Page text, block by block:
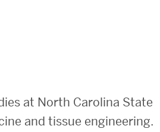
at North Carolina State
and tissue engineering.